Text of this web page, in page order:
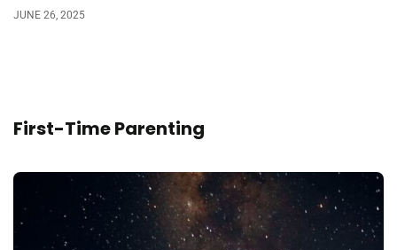
JUNE 26, 2025
First-Time Parenting